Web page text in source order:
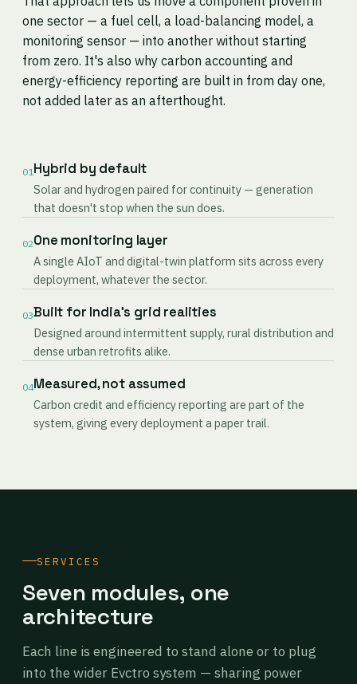
one sector — a fuel cell, a load-balancing model, a
monitoring sensor — into another without starting
from zero. It's also why carbon accounting and
energy-efficiency reporting are built in from day one,
not added later as an afterthought.
01Hybrid by default
Solar and hydrogen paired for continuity — generation
that doesn't stop when the sun does.
02One monitoring layer
A single AIoT and digital-twin platform sits across every
deployment, whatever the sector.
03Built for India's grid realities
Designed around intermittent supply, rural distribution and
dense urban retrofits alike.
04Measured, not assumed
Carbon credit and efficiency reporting are part of the
system, giving every deployment a paper trail.
SERVICES
Seven modules, one
architecture
Each line is engineered to stand alone or to plug
into the wider Evctro system — sharing power